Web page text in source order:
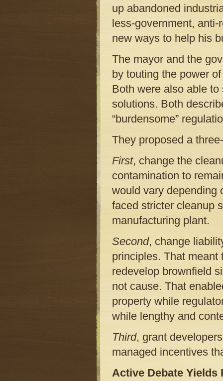
up abandoned
less-government,
new ways to help his
The mayor and the
by touting the power
Both were also able
solutions. Both
“burdensome”
They proposed a
First, change the
contamination to
would vary depending
faced stricter cleanup
manufacturing plant.
Second, change
principles. That meant
redevelop brownfield
not cause. That
property while
while lengthy and
Third, grant
managed incentives
Active Debate Yields